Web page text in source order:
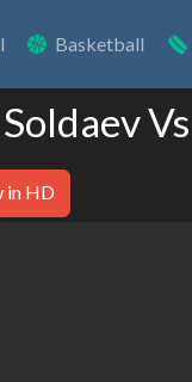
Basketball
in HD